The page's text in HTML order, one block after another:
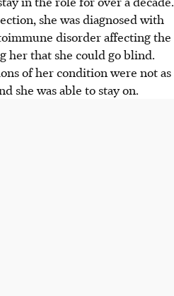
she was diagnosed with
disorder affecting the
that she could go blind.
of her condition were not as
she was able to stay on.